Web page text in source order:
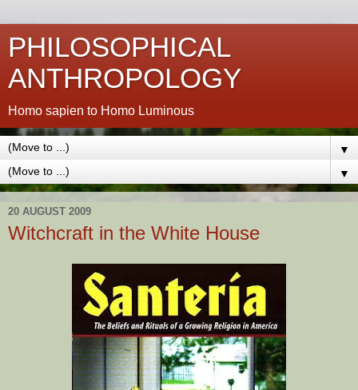
PHILOSOPHICAL
ANTHROPOLOGY
Homo sapien to Homo Luminous
▼
▼
20 AUGUST 2009
Witchcraft in the White House